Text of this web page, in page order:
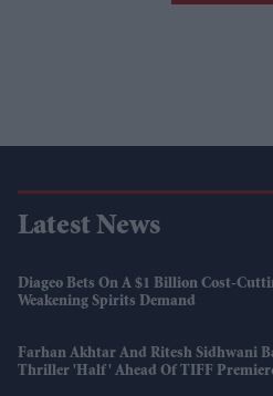
Latest News
Diageo Bets On A $1 Billion Cost-
Weakening Spirits Demand
Farhan Akhtar And Ritesh Sidhwani
Thriller 'Half' Ahead Of TIFF